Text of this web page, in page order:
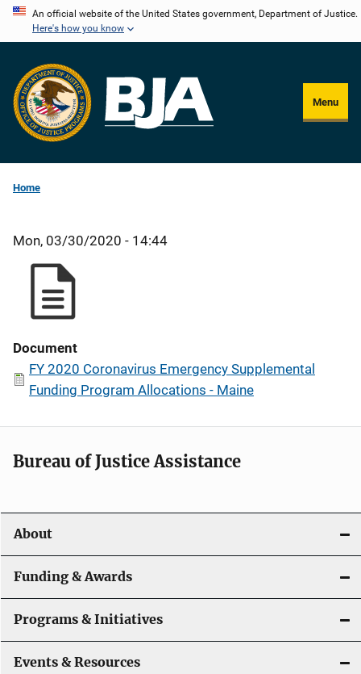
Skip
content
An official website of the United States government, Department of Justice.
Here's how you know
Menu
Home
Mon, 03/30/2020 - 14:44
Document
FY 2020 Coronavirus Emergency Supplemental
Funding Program Allocations - Maine
Bureau of Justice Assistance
About
Funding & Awards
Programs & Initiatives
Events & Resources